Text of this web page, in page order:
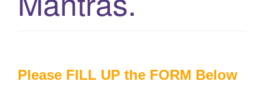
Please FILL UP the FORM Below